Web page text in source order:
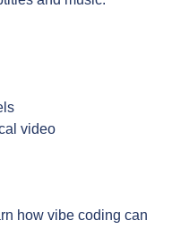
video
how vibe coding can